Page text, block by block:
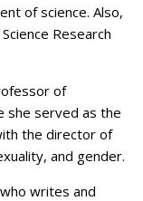
of science. Also,
Research
of
she served as the
the director of
and gender.
writes and